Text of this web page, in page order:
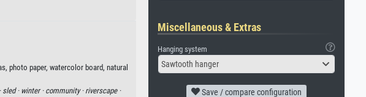
photo paper, watercolor board, natural
sled · winter · community · riverscape ·
Miscellaneous & Extras
Hanging system
Sawtooth hanger
Save / compare configuration